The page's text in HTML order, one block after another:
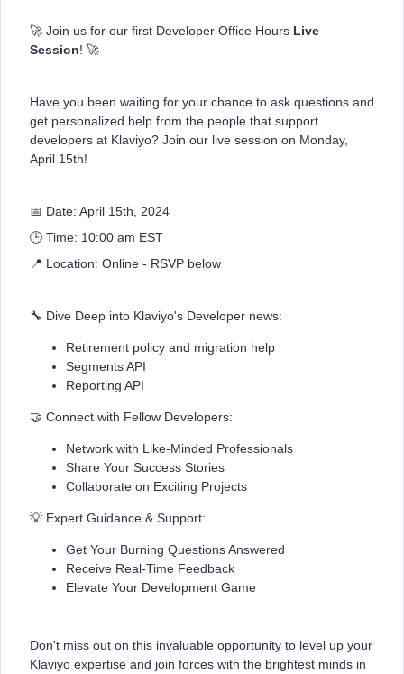
🚀 Join us for our first Developer Office Hours Live
Session! 🚀
Have you been waiting for your chance to ask questions and
get personalized help from the people that support
developers at Klaviyo? Join our live session on Monday,
April 15th!
📅 Date: April 15th, 2024
🕒 Time: 10:00 am EST
📍 Location: Online - RSVP below
🔧 Dive Deep into Klaviyo's Developer news:
Retirement policy and migration help
Segments API
Reporting API
🤝 Connect with Fellow Developers:
Network with Like-Minded Professionals
Share Your Success Stories
Collaborate on Exciting Projects
💡 Expert Guidance & Support:
Get Your Burning Questions Answered
Receive Real-Time Feedback
Elevate Your Development Game
Don't miss out on this invaluable opportunity to level up your
Klaviyo expertise and join forces with the brightest minds in